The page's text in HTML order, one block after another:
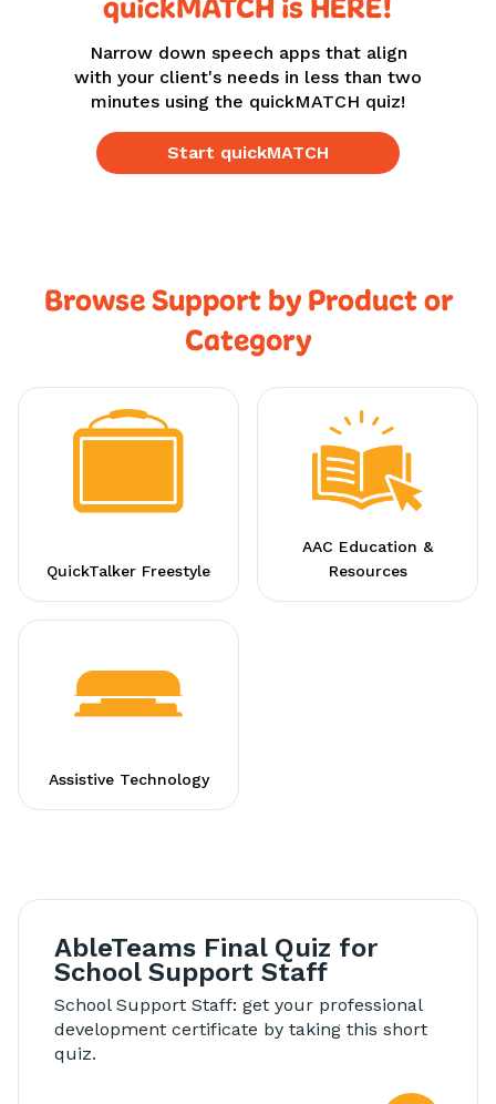
Narrow down speech apps that align
with your client's needs in less than two
minutes using the quickMATCH quiz!
Start quickMATCH
Browse Support by Product or
Category
QuickTalker Freestyle
AAC Education &
Resources
Assistive Technology
AbleTeams Final Quiz for
School Support Staff
School Support Staff: get your professional
development certificate by taking this short
quiz.